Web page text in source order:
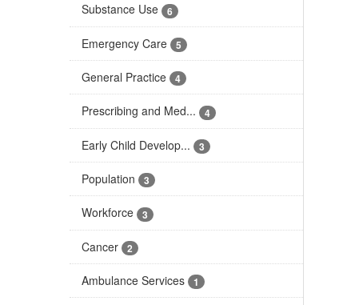
Substance Use 6
Emergency Care 5
General Practice 4
Prescribing and Med... 4
Early Child Develop... 3
Population 3
Workforce 3
Cancer 2
Ambulance Services 1